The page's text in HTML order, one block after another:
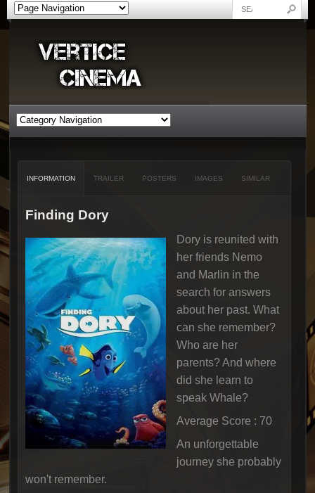
INFORMATION TRAILER POSTERS IMAGES SIMILAR
Finding Dory
Dory is reunited with
her friends Nemo
and Marlin in the
search for answers
about her past. What
can she remember?
Who are her
parents? And where
did she learn to
speak Whale?
Average Score : 70
An unforgettable
journey she probably
won't remember.